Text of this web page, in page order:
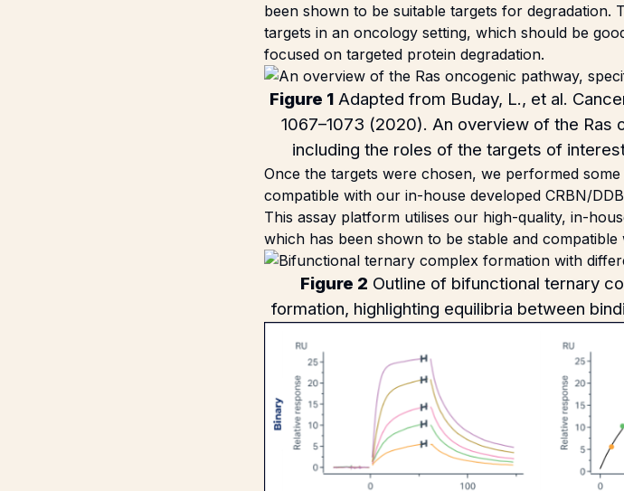
been shown to be suitable targets for degradation.
targets in an oncology setting, which should be
focused on targeted protein degradation.
Figure 1 Adapted from Buday, L., et al.
1067–1073 (2020). An overview of the Ras
including the roles of the targets of
Once the targets were chosen, we performed
compatible with our in-house developed CRBN/
This assay platform utilises our high-quality, in-
which has been shown to be stable and
Figure 2 Outline of bifunctional ternary
formation, highlighting equilibria between